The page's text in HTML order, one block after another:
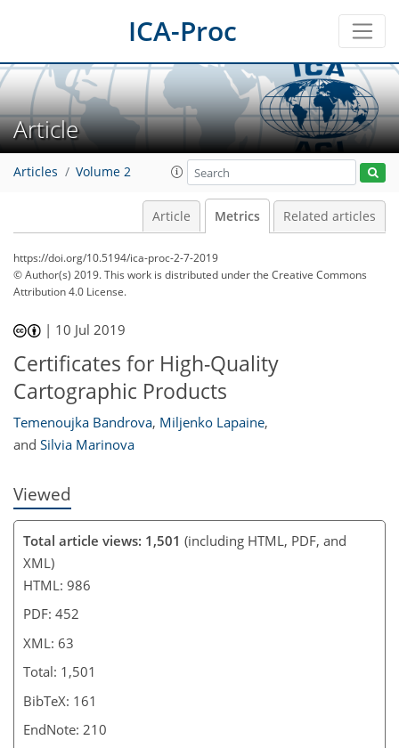
ICA-Proc
Article
Articles Volume 2
Article Metrics Related articles
https://doi.org/10.5194/ica-proc-2-7-2019
© Author(s) 2019. This work is distributed underthe Creative Commons
Attribution 4.0 License.
| 10 Jul 2019
Certificates for High-Quality
Cartographic Products
Temenoujka Bandrova, Miljenko Lapaine,
and Silvia Marinova
Viewed
Total article views: 1,501 (including HTML, PDF, and
XML)
HTML: 986
PDF: 452
XML: 63
Total: 1,501
BibTeX: 161
EndNote: 210